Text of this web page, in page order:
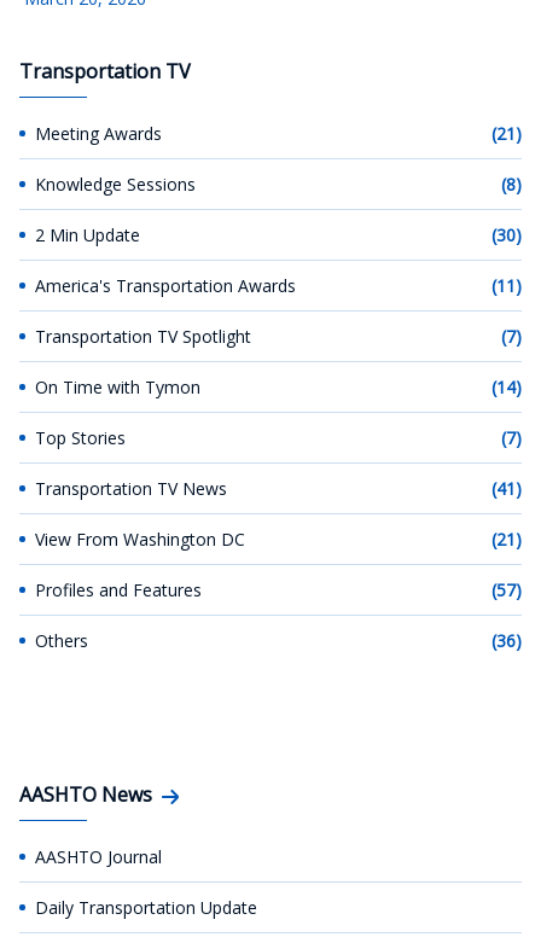
Transportation TV
Meeting Awards (21)
Knowledge Sessions (8)
2 Min Update (30)
America's Transportation Awards (11)
Transportation TV Spotlight (7)
On Time with Tymon (14)
Top Stories (7)
Transportation TV News (41)
View From Washington DC (21)
Profiles and Features (57)
Others (36)
AASHTO News
AASHTO Journal
Daily Transportation Update